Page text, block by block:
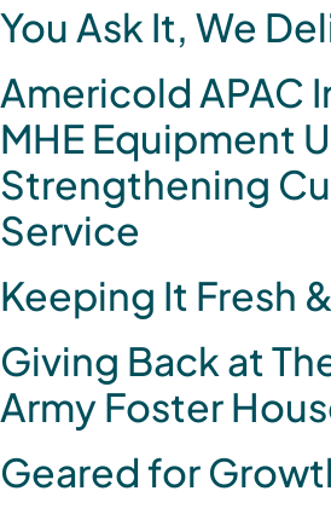
You Ask It, We
Americold APAC
MHE Equipment
Strengthening
Service
Keeping It Fresh
Giving Back at
Army Foster
Geared for